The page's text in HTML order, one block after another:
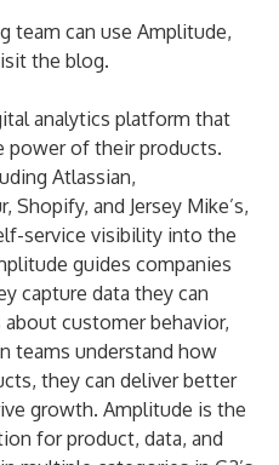
team can use Amplitude,
the blog.
analytics platform that
power of their products.
Atlassian,
Shopify, and Jersey Mike’s,
service visibility into the
guides companies
capture data they can
customer behavior,
teams understand how
they can deliver better
growth. Amplitude is the
for product, data, and